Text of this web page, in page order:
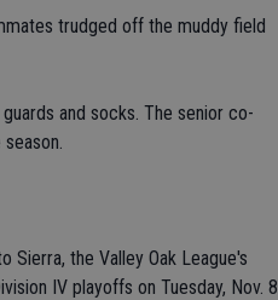
trudged off the muddy field
and socks. The senior co-
Sierra, the Valley Oak League's
IV playoffs on Tuesday, Nov. 8